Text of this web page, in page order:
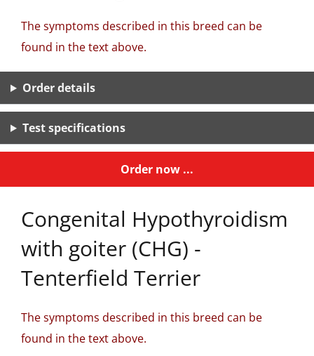
The symptoms described in this breed can be
found in the text above.
Order details
Test specifications
Order now ...
Congenital Hypothyroidism
with goiter (CHG) -
Tenterfield Terrier
The symptoms described in this breed can be
found in the text above.